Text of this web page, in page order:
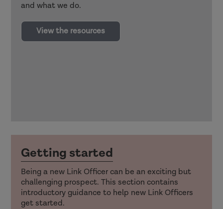
and what we do.
View the resources
Getting started
Being a new Link Officer can be an exciting but
challenging prospect. This section contains
introductory guidance to help new Link Officers
get started.